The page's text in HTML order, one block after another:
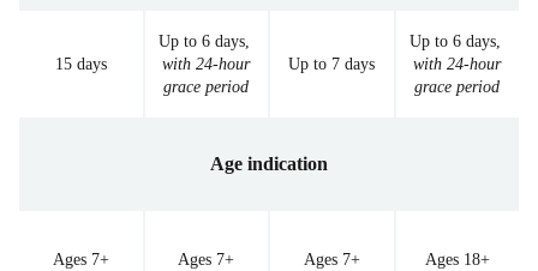
15 days
Up to 6 days,
with 24-hour
grace period
Up to 7 days
Up to 6 days,
with 24-hour
grace period
Age indication
Ages 7+ Ages 7+ Ages 7+ Ages 18+